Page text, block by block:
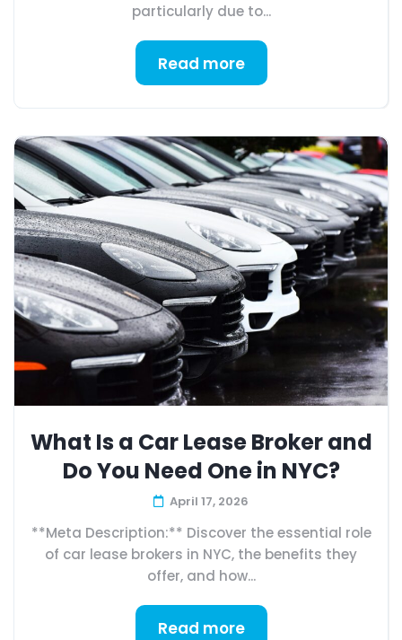
particularly due to...
Read more
What Is a Car Lease Broker and
Do You Need One in NYC?
April 17, 2026
**Meta Description:** Discover the essential role
of car lease brokers in NYC, the benefits they
offer, and how...
Read more